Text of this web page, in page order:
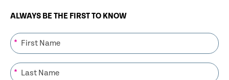
ALWAYS BE THE FIRST TO KNOW
*
*